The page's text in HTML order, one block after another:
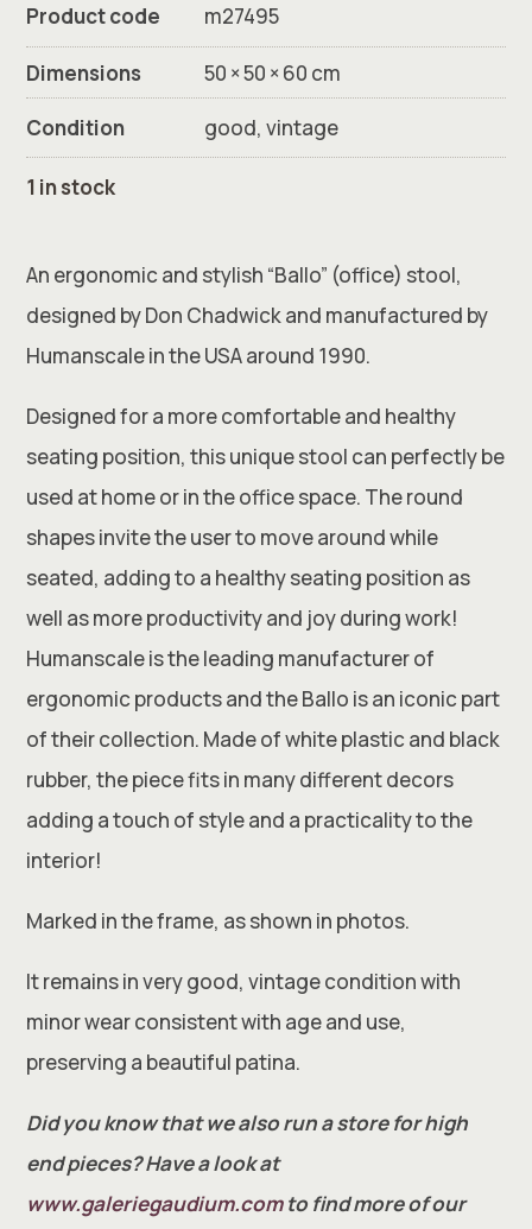
Product code m27495
Dimensions
50 × 50 × 60 cm
Condition
good, vintage
1 in stock
An ergonomic and stylish “Ballo” (office) stool,
designed by Don Chadwick and manufactured by
Humanscale in the USA around 1990.
Designed for a more comfortable and healthy
seating position, this unique stool can perfectly be
used at home or in the office space. The round
shapes invite the user to move around while
seated, adding to a healthy seating position as
well as more productivity and joy during work!
Humanscale is the leading manufacturer of
ergonomic products and the Ballo is an iconic part
of their collection. Made of white plastic and black
rubber, the piece fits in many different decors
adding a touch of style and a practicality to the
interior!
Marked in the frame, as shown in photos.
It remains in very good, vintage condition with
minor wear consistent with age and use,
preserving a beautiful patina.
Did you know that we also run a store for high
end pieces? Have a look at
www.galeriegaudium.comto find more of our